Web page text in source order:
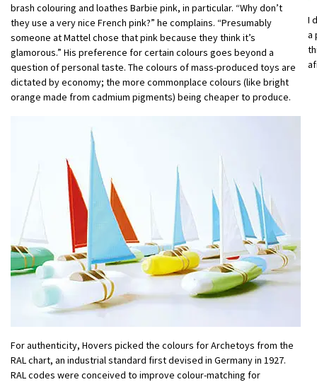
brash colouring and loathes Barbie pink, in particular. “Why don’t
they use a very nice French pink?” he complains. “Presumably
someone at Mattel chose that pink because they think it’s
glamorous.” His preference for certain colours goes beyond a
question of personal taste. The colours of mass-produced toys are
dictated by economy; the more commonplace colours (like bright
orange made from cadmium pigments) being cheaper to produce.
For authenticity, Hovers picked the colours for Archetoys from the
RAL chart, an industrial standard first devised in Germany in 1927.
RAL codes were conceived to improve colour-matching for
I
a